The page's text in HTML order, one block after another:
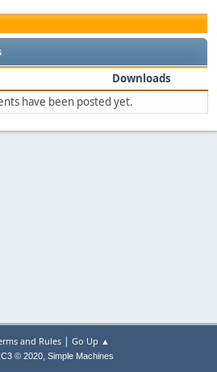
Downloads
have been posted yet.
and Rules| Go Up ▲
© 2020, Simple Machines